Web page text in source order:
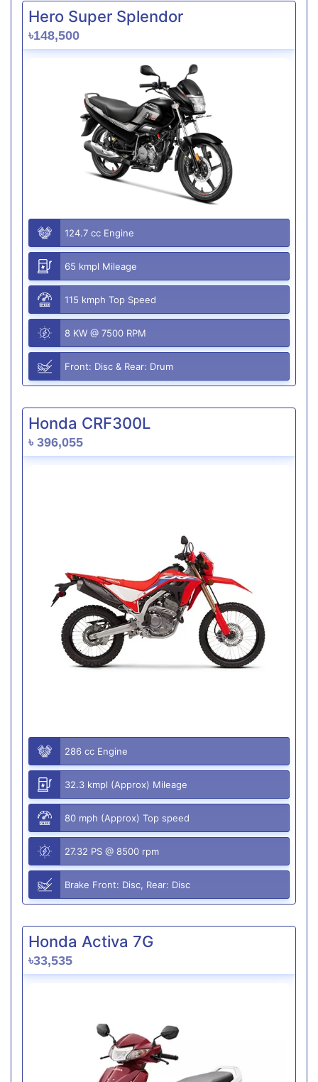
Hero Super Splendor
৳148,500
124.7 cc Engine
65 kmpl Mileage
115 kmph Top Speed
8 KW @ 7500 RPM
Front: Disc & Rear: Drum
Honda CRF300L
৳ 396,055
286 cc Engine
32.3 kmpl (Approx) Mileage
80 mph (Approx) Top speed
27.32 PS @ 8500 rpm
Brake Front: Disc, Rear: Disc
Honda Activa 7G
৳33,535